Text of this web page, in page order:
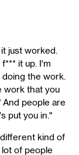
just worked.
it up. I'm
the work.
work that you
people are
put you in."
kind of
of people